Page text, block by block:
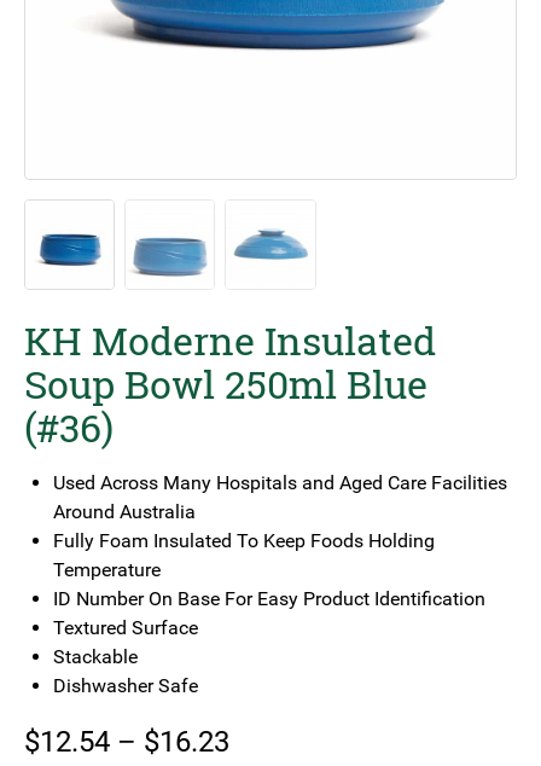
KH Moderne Insulated
Soup Bowl 250ml Blue
(#36)
Used Across Many Hospitals and Aged Care Facilities
Around Australia
Fully Foam Insulated To Keep Foods Holding
Temperature
ID Number On Base For Easy Product Identification
Textured Surface
Stackable
Dishwasher Safe
$12.54 – $16.23